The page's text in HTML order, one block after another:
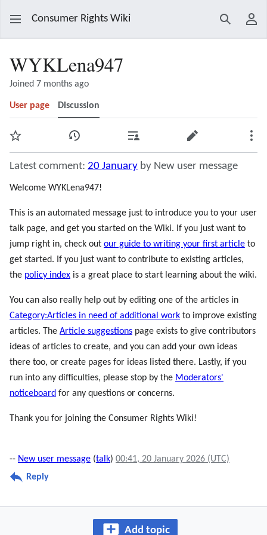
Consumer Rights Wiki Search
WYKLena947
Joined 7 months ago
User page Discussion
Watch View history Contributions Edit
Latest comment: 20 January by New user message
Welcome WYKLena947!
This is an automated message just to introduce you to your user
talk page, and get you started on the Wiki. If you just want to
jump right in, check out our guide to writing your first article to
get started. If you just want to contribute to existing articles,
the policy index is a great place to start learning about the wiki.
You can also really help out by editing one of the articles in
Category:Articles in need of additional work to improve existing
articles. The Article suggestions page exists to give contributors
ideas of articles to create, and you can add your own ideas
there too, or create pages for ideas listed there. Lastly, if you
run into any difficulties, please stop by the Moderators'
noticeboard for any questions or concerns.
Thank you for joining the Consumer Rights Wiki!
-- New user message (talk) 00:41, 20 January 2026 (UTC)
Reply
Add topic